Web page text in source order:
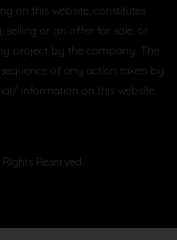
on this website, constitutes
selling or an offer for sale, or
project by the company. The
of any action taken by
information on this website.
Reserved.